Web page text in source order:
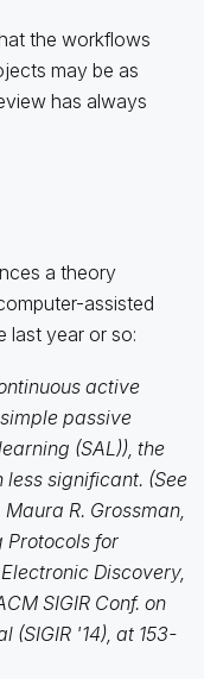
the workflows
may be as
has always
a theory
assisted
last year or so:
active
passive
(SAL)), the
less significant. (See
R. Grossman,
Protocols for
Discovery,
SIGIR Conf. on
(SIGIR '14), at 153-